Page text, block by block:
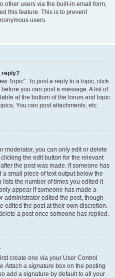
other users via the built-in email form,
this feature. This is to prevent
users.
reply?
Topic". To post a reply to a topic, click
you can post a message. A list of
at the bottom of the forum and topic
You can post attachments, etc.
moderator, you can only edit or delete
the edit button for the relevant
the post was made. If someone has
small piece of text output below the
the number of times you edited it
appear if someone has made a
administrator edited the post, though
edited the post at their own discretion.
a post once someone has replied.
create one via your User Control
Attach a signature box on the posting
add a signature by default to all your